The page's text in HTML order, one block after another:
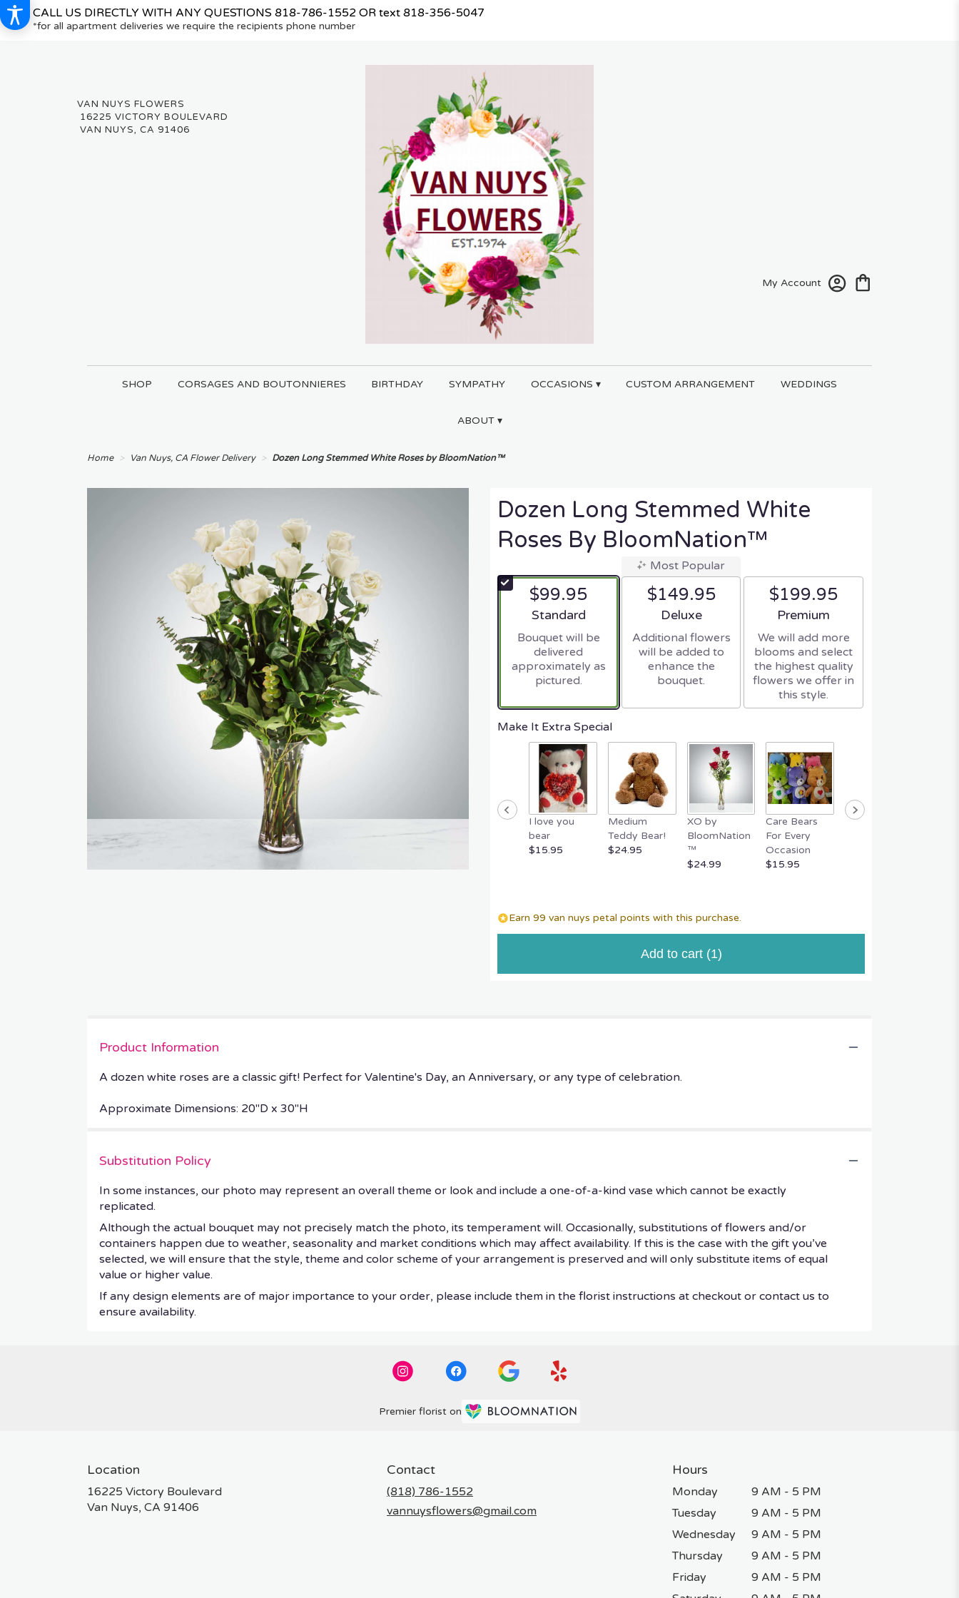
CALL US DIRECTLY WITH ANY QUESTIONS 818-786-1552 OR text 818-356-5047
*for all apartment deliveries we require the recipients phone number
16225 VICTORY BOULEVARD
VAN NUYS, CA 91406
My Account
SHOP CORSAGES AND BOUTONNIERES BIRTHDAY SYMPATHY OCCASIONS ▾ CUSTOM ARRANGEMENT WEDDINGS
ABOUT ▾
Home Van Nuys, CA Flower Delivery Dozen Long Stemmed White Roses by BloomNation™
Dozen Long Stemmed White
Roses By BloomNation™
$99.95
Arrangement size
Standard
Bouquet will be
delivered
approximately as
pictured.
Most Popular
$149.95
Arrangement size
Deluxe
Additional flowers
will be added to
enhance the
bouquet.
$199.95
Arrangement size
Premium
We will add more
blooms and select
the highest quality
flowers we offer in
this style.
Make It Extra Special
I love you
bear
$15.95
Medium
Teddy Bear!
$24.95
XO by
BloomNation
™
$24.99
Care Bears
For Every
Occasion
$15.95
Easter Bunny
Earn 99 van nuys petal points with this purchase.
Add to cart (1)
Product Information
A dozen white roses are a classic gift! Perfect for Valentine's Day, an Anniversary, or any type of celebration.
Approximate Dimensions: 20"D x 30"H
Substitution Policy
In some instances, our photo may represent an overall theme or look and include a one-of-a-kind vase which cannot be exactly
replicated.
Although the actual bouquet may not precisely match the photo, its temperament will. Occasionally, substitutions of flowers and/or
containers happen due to weather, seasonality and market conditions which may affect availability. If this is the case with the gift you’ve
selected, we will ensure that the style, theme and color scheme of your arrangement is preserved and will only substitute items of equal
value or higher value.
If any design elements are of major importance to your order, please include them in the florist instructions at checkout or contact us to
ensure availability.
Premier florist on
Location
16225 Victory Boulevard
Van Nuys, CA 91406
Contact
(818) 786-1552
vannuysflowers@gmail.com
Hours
Monday
9 AM - 5 PM
Tuesday
9 AM - 5 PM
Wednesday
9 AM - 5 PM
Thursday
9 AM - 5 PM
Friday
9 AM - 5 PM